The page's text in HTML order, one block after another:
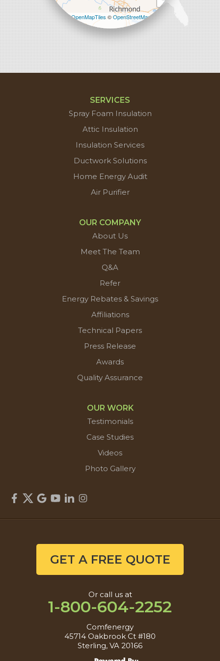
Leaflet| ©OpenMapTiles©OpenStreetMap
contributors
SERVICES
Spray Foam Insulation
Attic Insulation
Insulation Services
Ductwork Solutions
Home Energy Audit
Air Purifier
OUR COMPANY
About Us
Meet The Team
Q&A
Refer
Energy Rebates & Savings
Affiliations
Technical Papers
Press Release
Awards
Quality Assurance
OUR WORK
Testimonials
Case Studies
Videos
Photo Gallery
GET A FREE QUOTE
Or call us at
1-800-604-2252
Comfenergy
45714 Oakbrook Ct #180
Sterling, VA 20166